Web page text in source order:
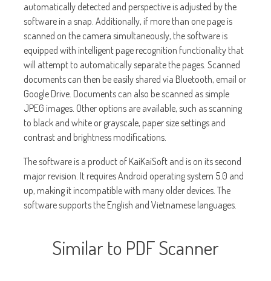
automatically detected and perspective is adjusted by the
software in a snap. Additionally, if more than one page is
scanned on the camera simultaneously, the software is
equipped with intelligent page recognition functionality that
will attempt to automatically separate the pages. Scanned
documents can then be easily shared via Bluetooth, email or
Google Drive. Documents can also be scanned as simple
JPEG images. Other options are available, such as scanning
to black and white or grayscale, paper size settings and
contrast and brightness modifications.
The software is a product of KaiKaiSoft and is on its second
major revision. It requires Android operating system 5.0 and
up, making it incompatible with many older devices. The
software supports the English and Vietnamese languages.
Similar to PDF Scanner